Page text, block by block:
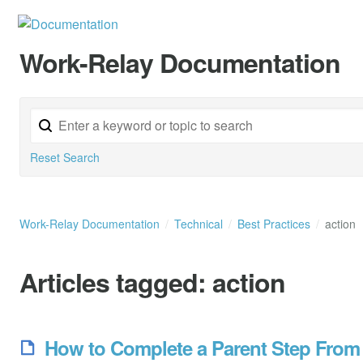
Work-Relay Documentation
Reset Search
Work-Relay Documentation Technical Best Practices action
Articles tagged: action
How to Complete a Parent Step